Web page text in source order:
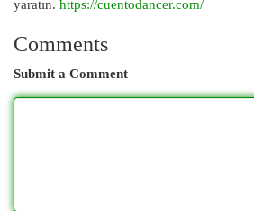
yaratın. https://cuentodancer.com/
Comments
Submit a Comment